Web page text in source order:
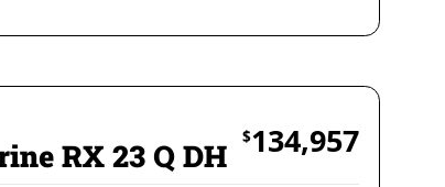
Boats A3005
RX 23 Q DH $134,957